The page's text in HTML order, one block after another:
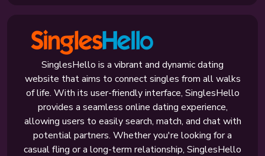
SinglesHello is a vibrant and dynamic dating
website that aims to connect singles from all walks
of life. With its user-friendly interface, SinglesHello
provides a seamless online dating experience,
allowing users to easily search, match, and chat with
potential partners. Whether you're looking for a
casual fling or a long-term relationship, SinglesHello